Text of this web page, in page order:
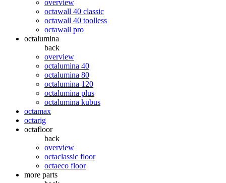
overview
octawall 40 classic
octawall 40 toolless
octawall pro
octalumina
back
overview
octalumina 40
octalumina 80
octalumina 120
octalumina plus
octalumina kubus
octamax
octarig
octafloor
back
overview
octaclassic floor
octaeco floor
more parts